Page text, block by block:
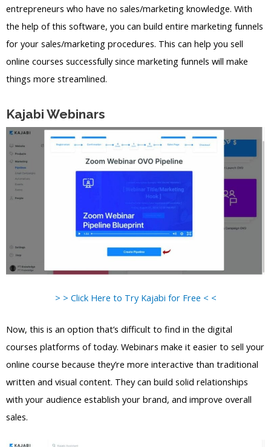
entrepreneurs who have no sales/marketing knowledge. With
the help of this software, you can build entire marketing funnels
for your sales/marketing procedures. This can help you sell
online courses successfully since marketing funnels will make
things more streamlined.
Kajabi Webinars
> > Click Here to Try Kajabi for Free < <
Now, this is an option that’s difficult to find in the digital
courses platforms of today. Webinars make it easier to sell your
online course because they’re more interactive than traditional
written and visual content. They can build solid relationships
with your audience establish your brand, and improve overall
sales.